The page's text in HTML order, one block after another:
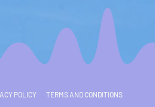
POLICY TERMS AND CONDITIONS